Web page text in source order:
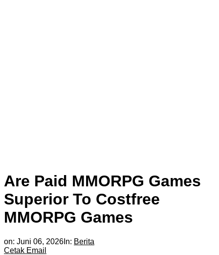
Are Paid MMORPG Games
Superior To Costfree
MMORPG Games
on: Juni 06, 2026 In: Berita
Cetak Email